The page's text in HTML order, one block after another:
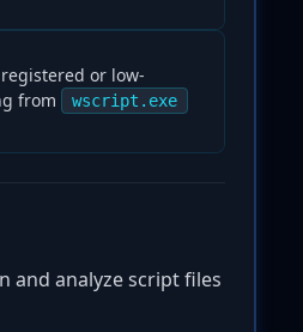
or low-
from
wscript.exe
and analyze script files